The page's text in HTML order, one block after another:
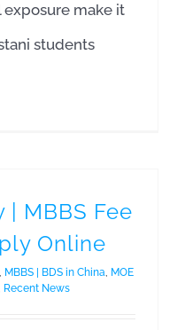
make it
students
| MBBS Fee
Online
, MBBS | BDS in China, MOE
Recent News